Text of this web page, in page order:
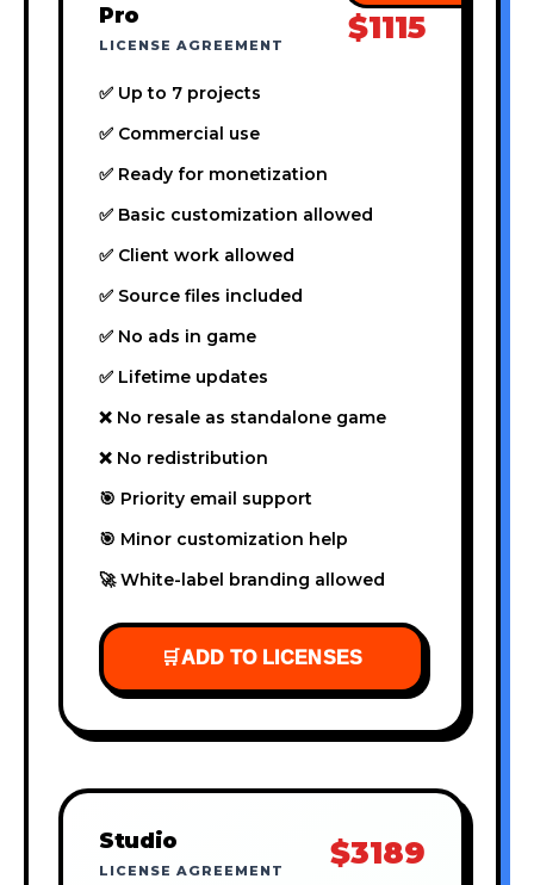
Pro
LICENSE AGREEMENT $1115
✅ Up to 7 projects
✅ Commercial use
✅ Ready for monetization
✅ Basic customization allowed
✅ Client work allowed
✅ Source files included
✅ No ads in game
✅ Lifetime updates
❌ No resale as standalone game
❌ No redistribution
🎯 Priority email support
🎯 Minor customization help
🚀 White-label branding allowed
🛒ADD TO LICENSES
Studio
LICENSE AGREEMENT $3189